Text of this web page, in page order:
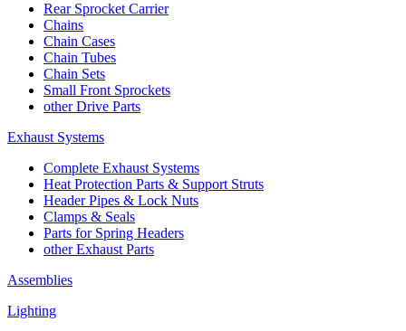
Rear Sprocket Carrier
Chains
Chain Cases
Chain Tubes
Chain Sets
Small Front Sprockets
other Drive Parts
Exhaust Systems
Complete Exhaust Systems
Heat Protection Parts & Support Struts
Header Pipes & Lock Nuts
Clamps & Seals
Parts for Spring Headers
other Exhaust Parts
Assemblies
Lighting